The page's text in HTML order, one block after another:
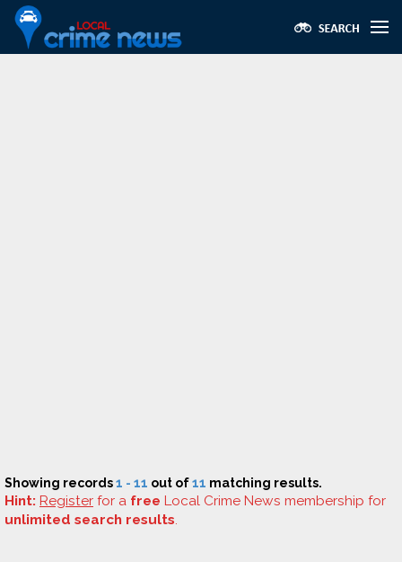
Showing records1 - 11 out of11 matching results.
Hint: Register for a free Local Crime News membership for
unlimited search results.